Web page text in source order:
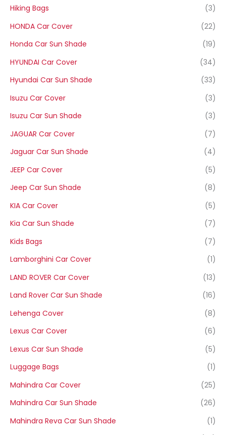
Hiking Bags
(3)
HONDA Car Cover
(22)
Honda Car Sun Shade
(19)
HYUNDAI Car Cover
(34)
Hyundai Car Sun Shade
(33)
Isuzu Car Cover
(3)
Isuzu Car Sun Shade
(3)
JAGUAR Car Cover
(7)
Jaguar Car Sun Shade
(4)
JEEP Car Cover
(5)
Jeep Car Sun Shade
(8)
KIA Car Cover
(5)
Kia Car Sun Shade
(7)
Kids Bags
(7)
Lamborghini Car Cover
(1)
LAND ROVER Car Cover
(13)
Land Rover Car Sun Shade
(16)
Lehenga Cover
(8)
Lexus Car Cover
(6)
Lexus Car Sun Shade
(5)
Luggage Bags
(1)
Mahindra Car Cover
(25)
Mahindra Car Sun Shade
(26)
Mahindra Reva Car Sun Shade
(1)